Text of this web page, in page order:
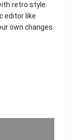
retro style.
editor like
own changes